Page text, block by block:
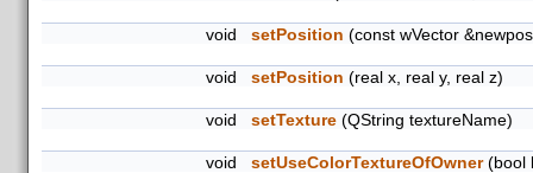
void setPosition (const wVector
void setPosition (real x, real y, real z)
void setTexture (QString textureName)
void setUseColorTextureOfOwner(bool